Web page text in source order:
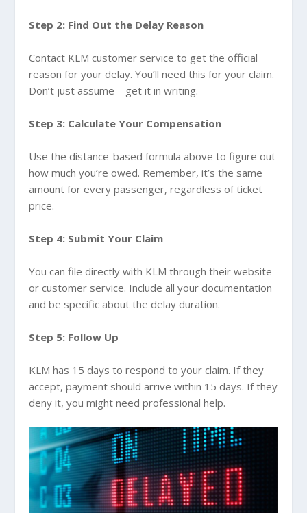
Step 2: Find Out the Delay Reason
Contact KLM customer service to get the official
reason for your delay. You’ll need this for your claim.
Don’t just assume – get it in writing.
Step 3: Calculate Your Compensation
Use the distance-based formula above to figure out
how much you’re owed. Remember, it’s the same
amount for every passenger, regardless of ticket
price.
Step 4: Submit Your Claim
You can file directly with KLM through their website
or customer service. Include all your documentation
and be specific about the delay duration.
Step 5: Follow Up
KLM has 15 days to respond to your claim. If they
accept, payment should arrive within 15 days. If they
deny it, you might need professional help.